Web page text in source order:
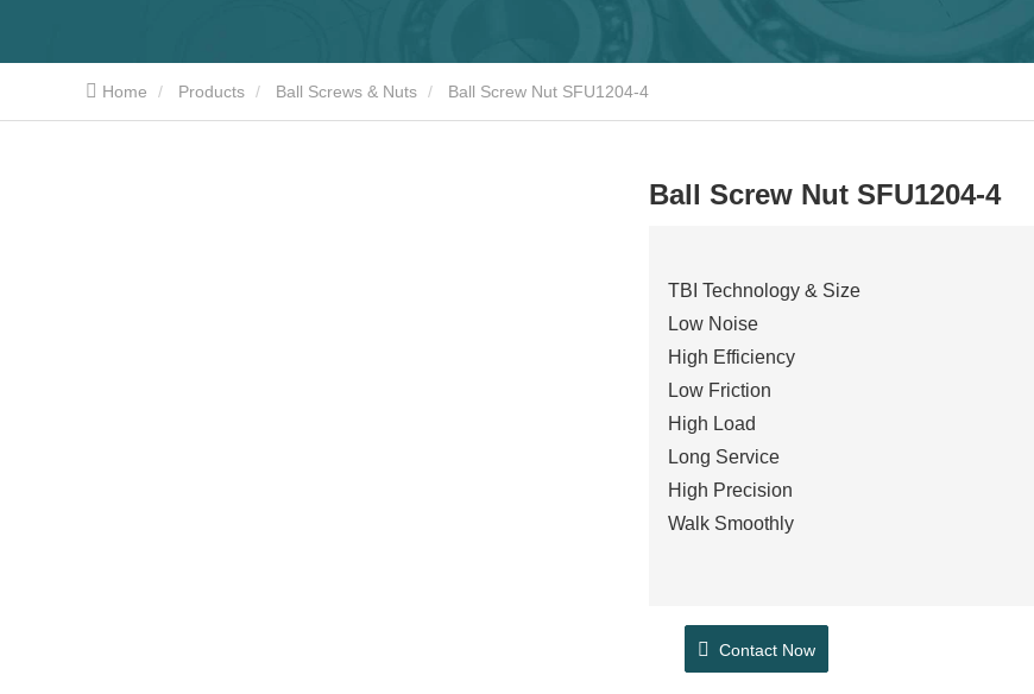
Home Products Ball Screws & Nuts Ball Screw Nut SFU1204-4
Ball Screw Nut SFU1204-4
TBI Technology & Size
Low Noise
High Efficiency
Low Friction
High Load
Long Service
High Precision
Walk Smoothly
Contact Now